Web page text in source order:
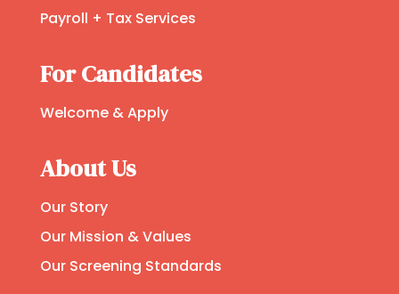
Payroll + Tax Services
For Candidates
Welcome & Apply
About Us
Our Story
Our Mission & Values
Our Screening Standards